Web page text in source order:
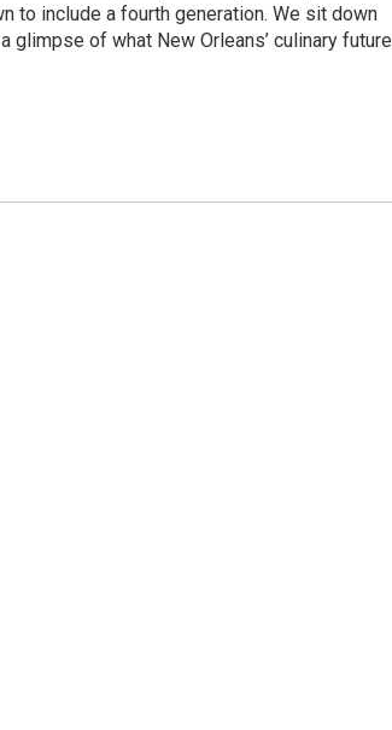
to include a fourth generation. We sit down
glimpse of what New Orleans’ culinary future